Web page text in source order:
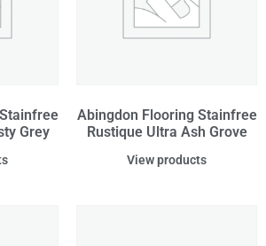
Grey
Abingdon Flooring Stainfree
Rustique Ultra Ash Grove
View products